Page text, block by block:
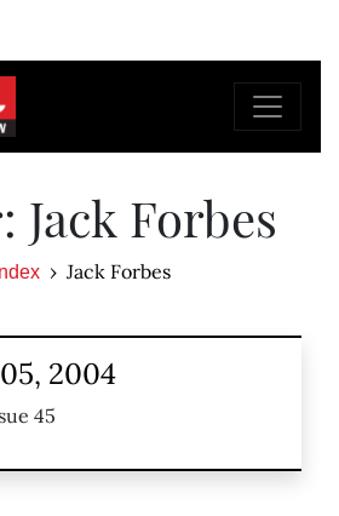
Jack Forbes
Jack Forbes
2004
45